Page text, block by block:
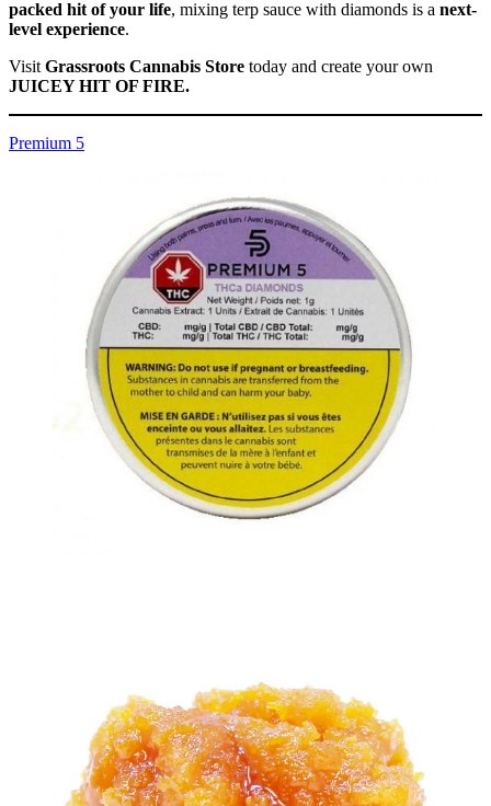
packed hit of your life, mixing terp sauce with diamonds is a next-
level experience.
Visit Grassroots Cannabis Store today and create your own
JUICEY HIT OF FIRE.
Premium 5